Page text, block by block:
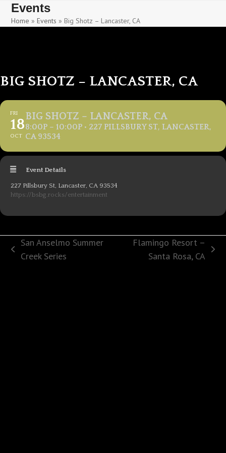
Skip
SkipEvents
Home »Events » Big Shotz – Lancaster, CA
BIG SHOTZ – LANCASTER, CA
FRI
18
OCT
BIG SHOTZ – LANCASTER, CA
8:00P – 10:00P • 227 PILLSBURY ST, LANCASTER,
CA 93534
Event Details
227 Pillsbury St, Lancaster, CA 93534
https://bsbg.rocks/entertainment
previous
San Anselmo Summer
Creek Series
Flamingo Resort –
Santa Rosa, CA